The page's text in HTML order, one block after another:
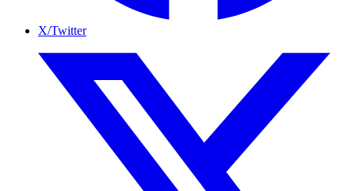
X/Twitter